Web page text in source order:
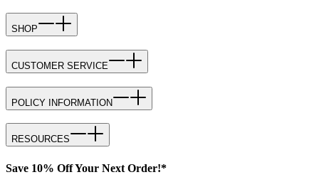
SHOP
CUSTOMER SERVICE
POLICY INFORMATION
RESOURCES
Save 10% Off Your Next Order!*